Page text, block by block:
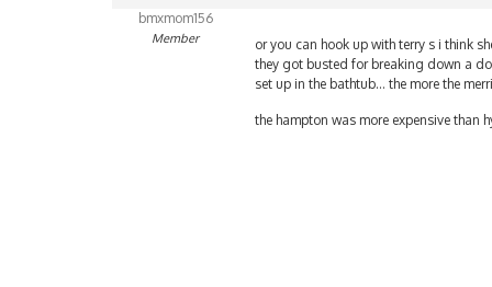
bmxmom156
Member
or you can hook up with terry s i think
they got busted for breaking down a
set up in the bathtub… the more the
the hampton was more expensive than